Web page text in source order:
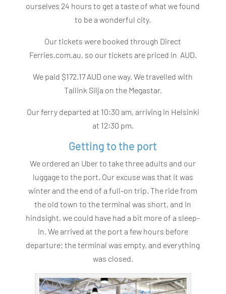
ourselves 24 hours to get a taste of what we found
to be a wonderful city.
Our tickets were booked through Direct
Ferries.com.au, so our tickets are priced in AUD.
We paid $172.17 AUD one way. We travelled with
Tallink Silja on the Megastar.
Our ferry departed at 10:30 am, arriving in Helsinki
at 12:30 pm.
Getting to the port
We ordered an Uber to take three adults and our
luggage to the port. Our excuse was that it was
winter and the end of a full-on trip. The ride from
the old town to the terminal was short, and in
hindsight, we could have had a bit more of a sleep-
in. We arrived at the port a few hours before
departure; the terminal was empty, and everything
was closed.